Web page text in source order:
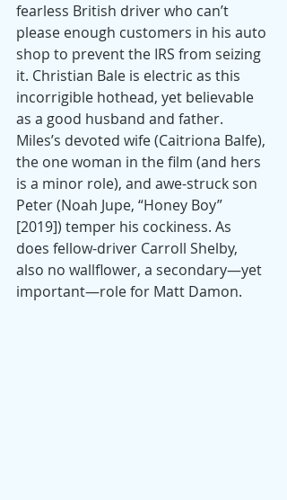
fearless British driver who can’t
please enough customers in his auto
shop to prevent the IRS from seizing
it. Christian Bale is electric as this
incorrigible hothead, yet believable
as a good husband and father.
Miles’s devoted wife (Caitriona Balfe),
the one woman in the film (and hers
is a minor role), and awe-struck son
Peter (Noah Jupe, “Honey Boy”
[2019]) temper his cockiness. As
does fellow-driver Carroll Shelby,
also no wallflower, a secondary—yet
important—role for Matt Damon.